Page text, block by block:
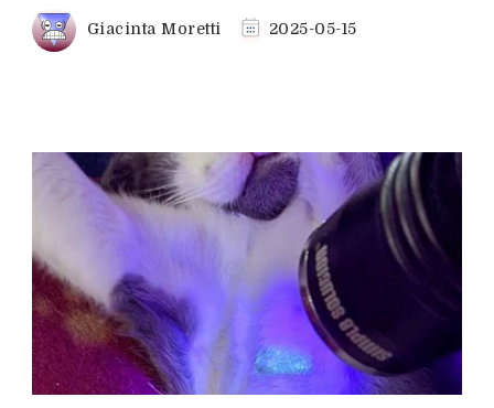
Giacinta Moretti 2025-05-15